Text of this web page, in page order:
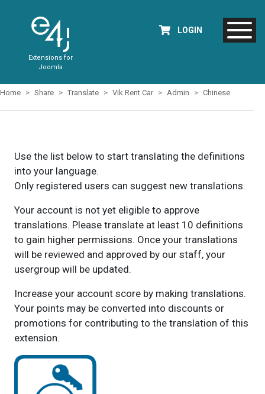
Extensions for
Joomla
LOGIN
Home Share Translate Vik Rent Car Admin Chinese
Use the list below to start translating the definitions
into your language.
Only registered users can suggest new translations.
Your account is not yet eligible to approve
translations. Please translate at least 10 definitions
to gain higher permissions. Once your translations
will be reviewed and approved by our staff, your
usergroup will be updated.
Increase your account score by making translations.
Your points may be converted into discounts or
promotions for contributing to the translation of this
extension.